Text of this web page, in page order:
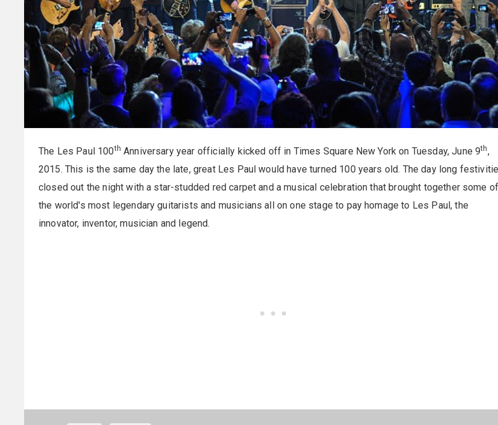
The Les Paul 100th Anniversary year officially kicked off in Times Square New York on Tuesday, June 9th,
2015. This is the same day the late, great Les Paul would have turned 100 years old. The day long
closed out the night with a star-studded red carpet and a musical celebration that brought together some of
the world's most legendary guitarists and musicians all on one stage to pay homage to Les Paul, the
innovator, inventor, musician and legend.